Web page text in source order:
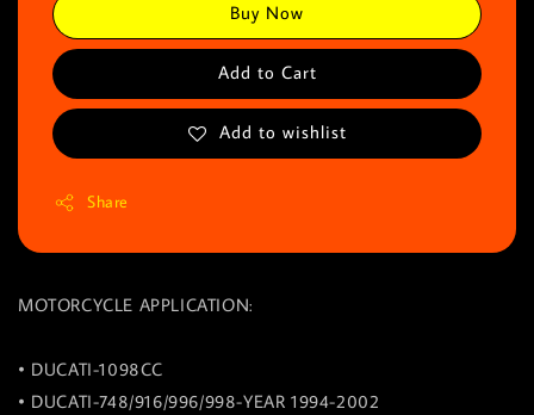
Buy Now
Add to Cart
Add to wishlist
Share
MOTORCYCLE APPLICATION:
• DUCATI-1098CC
• DUCATI-748/916/996/998-YEAR 1994-2002